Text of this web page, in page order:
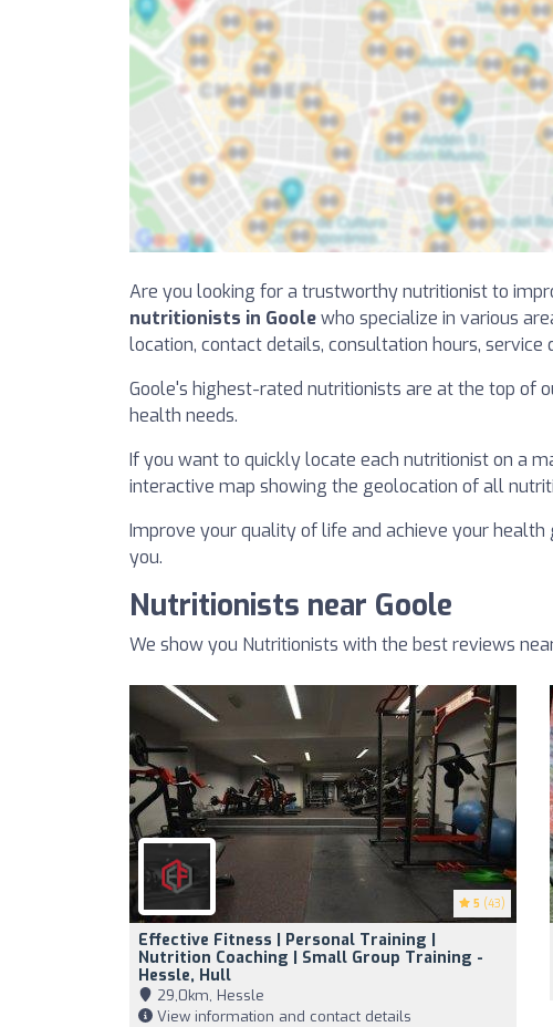
Are you looking for a trustworthy nutritionist to
nutritionists in Goolewho specialize in various
location, contact details, consultation hours,
Goole's highest-rated nutritionists are at the top of
health needs.
If you want to quickly locate each nutritionist on a
interactive map showing the geolocation of all
Improve your quality of life and achieve your
you.
Nutritionists near Goole
We show you Nutritionists with the best reviews
5 (43)
Effective Fitness | Personal Training |
Nutrition Coaching | Small Group Training -
Hessle, Hull
29,0km, Hessle
View information and contact details